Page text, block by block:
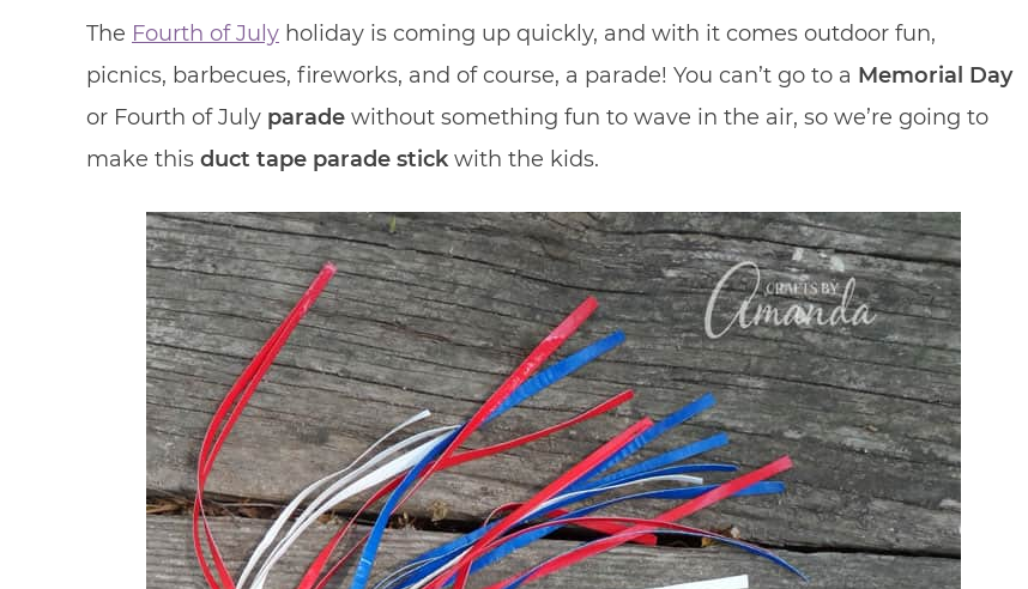
The Fourth of July holiday is coming up quickly, and with it comes outdoor fun,
picnics, barbecues, fireworks, and of course, a parade! You can’t go to a Memorial Day
or Fourth of July parade without something fun to wave in the air, so we’re going to
make this duct tape parade stickwith the kids.